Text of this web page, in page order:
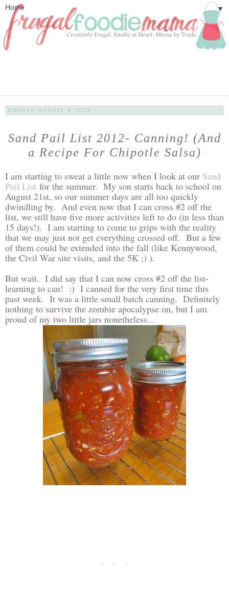
▼
MONDAY, AUGUST 6, 2012
Sand Pail List 2012- Canning! (And
a Recipe For Chipotle Salsa)
I am starting to sweat a little now when I look at our Sand
Pail List for the summer. My son starts back to school on
August 21st, so our summer days are all too quickly
dwindling by. And even now that I can cross #2 off the
list, we still have five more activities left to do (in less than
15 days!). I am starting to come to grips with the reality
that we may just not get everything crossed off. But a few
of them could be extended into the fall (like Kennywood,
the Civil War site visits, and the 5K ;) ).
But wait. I did say that I can now cross #2 off the list-
learning to can! :) I canned for the very first time this
past week. It was a little small batch canning. Definitely
nothing to survive the zombie apocalypse on, but I am
proud of my two little jars nonetheless...